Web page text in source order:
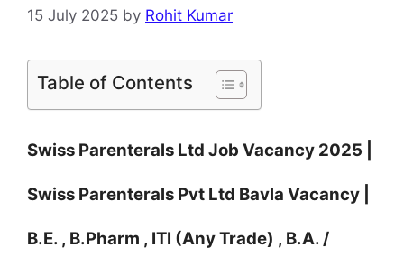
15 July 2025 by Rohit Kumar
Table of Contents
Swiss Parenterals Ltd Job Vacancy 2025 |
Swiss Parenterals Pvt Ltd Bavla Vacancy |
B.E. , B.Pharm , ITI (Any Trade) , B.A. /